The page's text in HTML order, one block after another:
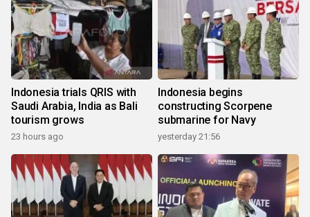
Indonesia trials QRIS with
Saudi Arabia, India as Bali
tourism grows
23 hours ago
Indonesia begins
constructing Scorpene
submarine for Navy
yesterday 21:56